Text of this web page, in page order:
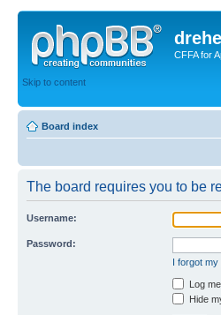
CFFA for
Skip to content
Board index
The board requires you to be
Username:
Password:
I forgot
Log
Hide